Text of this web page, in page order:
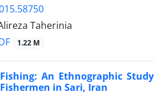
Taherinia
1.22 M
An Ethnographic Study
in Sari, Iran